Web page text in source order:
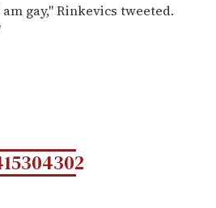
gay," Rinkevics tweeted.